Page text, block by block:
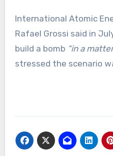
International Atomic
Rafael Grossi said in
build a bomb “in a
stressed the scenario